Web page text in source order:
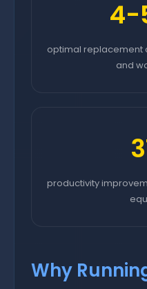
4-
optimal replacement
and
productivity
Why